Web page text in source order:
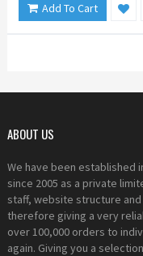
Add To Cart
ABOUT US
We have been established
since 2005 as a private
staff, website structure
therefore giving a very
over 100,000 orders to
again. Giving you a